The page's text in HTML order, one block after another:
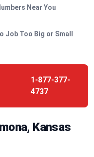
Near You
Job Too Big or Small
1-877-377-
4737
Kansas